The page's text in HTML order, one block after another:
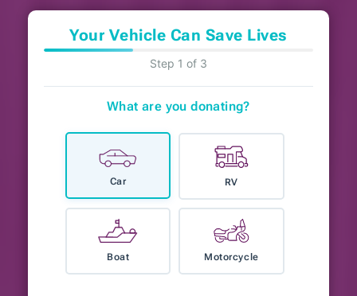
Your Vehicle Can Save Lives
Step 1 of 3
What are you donating?
Car RV
Boat Motorcycle